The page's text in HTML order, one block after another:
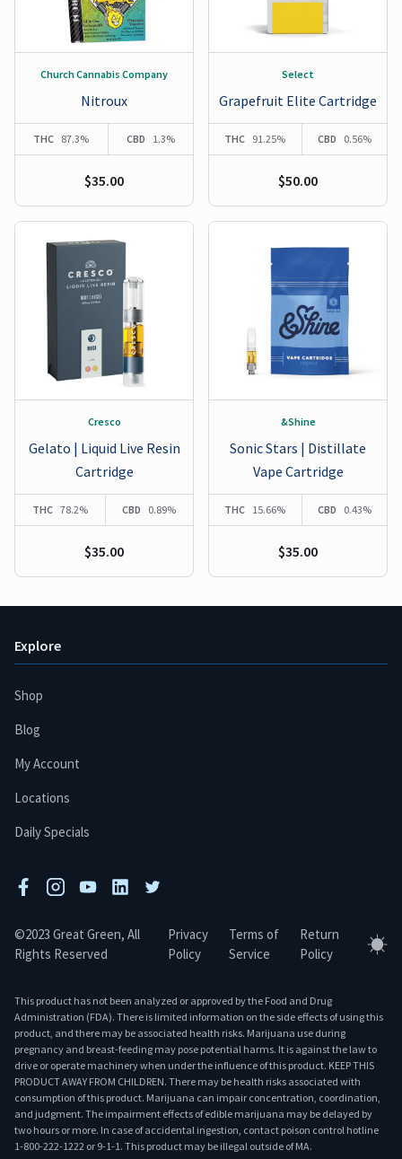
Church Cannabis Company
Nitroux
THC 87.3% CBD 1.3%
$35.00
Select
Grapefruit Elite Cartridge
THC 91.25% CBD 0.56%
$50.00
Cresco
Gelato | Liquid Live Resin
Cartridge
THC 78.2% CBD 0.89%
$35.00
&Shine
Sonic Stars | Distillate
Vape Cartridge
THC 15.66% CBD 0.43%
$35.00
Explore
Shop
Blog
My Account
Locations
Daily Specials
©2023 Great Green, All
Rights Reserved
Privacy
Policy
Terms of
Service
Return
Policy
This product has not been analyzed or approved by the Food and Drug
Administration (FDA). There is limited information on the side effects of using this
product, and there may be associated health risks. Marijuana use during
pregnancy and breast-feeding may pose potential harms. It is against the law to
drive or operate machinery when under the influence of this product. KEEP THIS
PRODUCT AWAY FROM CHILDREN. There may be health risks associated with
consumption of this product. Marijuana can impair concentration, coordination,
and judgment. The impairment effects of edible marijuana may be delayed by
two hours or more. In case of accidental ingestion, contact poison control hotline
1-800-222-1222 or 9-1-1. This product may be illegal outside of MA.